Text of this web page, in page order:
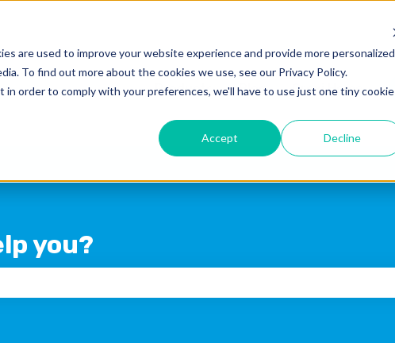
are used to improve your website experience and provide more personalized
To find out more about the cookies we use, see our Privacy Policy.
order to comply with your preferences, we'll have to use just one tiny cookie
Accept Decline
Products Blog Crexi Home
you?